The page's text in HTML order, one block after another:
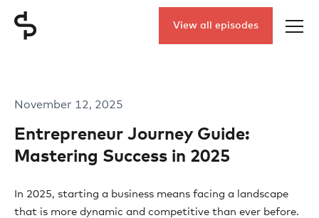
View all episodes
November 12, 2025
Entrepreneur Journey Guide:
Mastering Success in 2025
In 2025, starting a business means facing a landscape
that is more dynamic and competitive than ever before.